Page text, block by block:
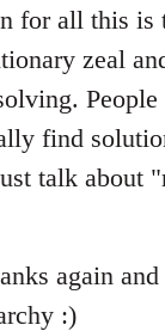
for all this is
zeal
find
talk about
again
:)